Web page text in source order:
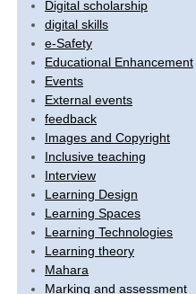
Digital scholarship
digital skills
e-Safety
Educational Enhancement
Events
External events
feedback
Images and Copyright
Inclusive teaching
Interview
Learning Design
Learning Spaces
Learning Technologies
Learning theory
Mahara
Marking and assessment